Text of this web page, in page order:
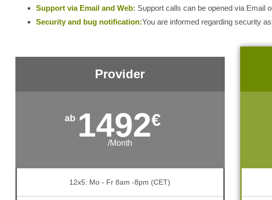
Support via Email and Web: Support calls can be opened via Email
Security and bug notification:You are informed regarding security
Provider
1492€
/Month
12x5: Mo - Fr 8am -8pm (CET)